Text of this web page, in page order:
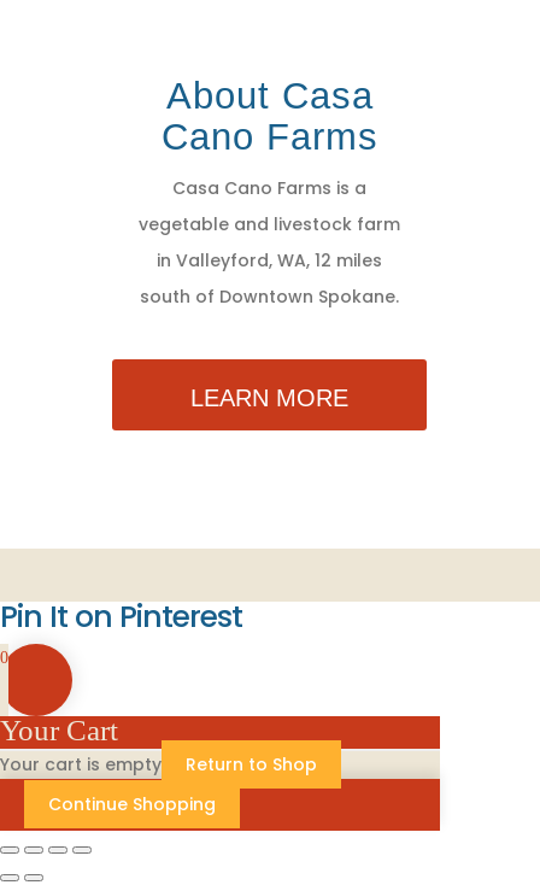
About Casa
Cano Farms
Casa Cano Farms is a
vegetable and livestock farm
in Valleyford, WA, 12 miles
south of Downtown Spokane.
LEARN MORE
Pin It on Pinterest
0
Your Cart
Your cart is empty
Return to Shop
Continue Shopping